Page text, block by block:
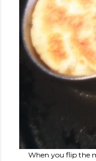
When you flip the